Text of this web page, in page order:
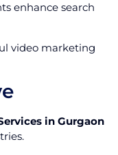
enhance search
video marketing
in Gurgaon